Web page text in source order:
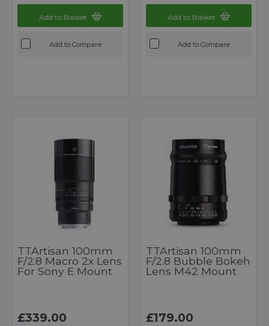
Add to Basket
Add to Compare
Add to Basket
Add to Compare
TTArtisan 100mm
F/2.8 Macro 2x Lens
For Sony E Mount
£339.00
TTArtisan 100mm
F/2.8 Bubble Bokeh
Lens M42 Mount
£179.00